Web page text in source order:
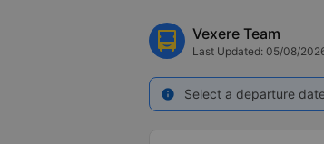
Vexere Team
Last Updated: 05/08/
info Select a departure